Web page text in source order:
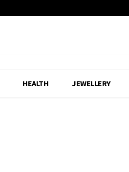
HEALTH JEWELLERY